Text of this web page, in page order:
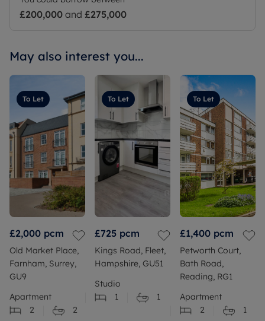
£200,000 and £275,000
May also interest you...
To Let
£2,000 pcm
Old Market Place,
Farnham, Surrey,
GU9
Apartment
2
2
To Let
£725 pcm
Kings Road, Fleet,
Hampshire, GU51
Studio
1
1
To Let
£1,400 pcm
Petworth Court,
Bath Road,
Reading, RG1
Apartment
2
1